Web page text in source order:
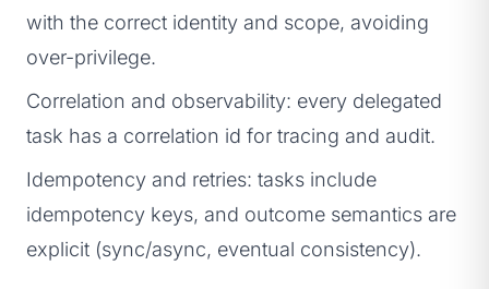
with the correct identity and scope, avoiding
over-privilege.
Correlation and observability: every delegated
task has a correlation id for tracing and audit.
Idempotency and retries: tasks include
idempotency keys, and outcome semantics are
explicit (sync/async, eventual consistency).